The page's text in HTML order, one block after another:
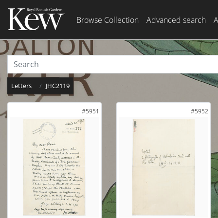
Browse Collection Advanced search
Letters JHC2119
#5951 #5952